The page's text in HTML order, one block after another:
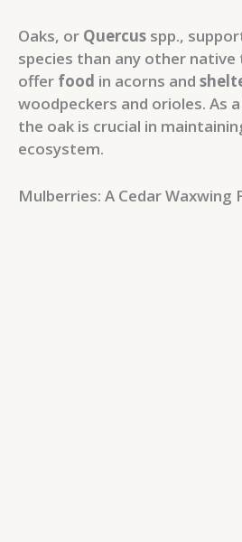
Oaks, or Quercus spp.,
species than any other native
offer food in acorns and
woodpeckers and orioles. As
the oak is crucial in
ecosystem.
Mulberries: A Cedar Waxwing